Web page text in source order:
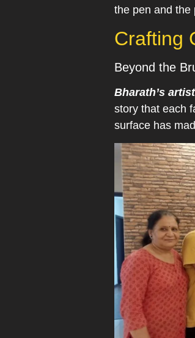
the pen and the
Crafting
Beyond the
Bharath’s
story that each
surface has